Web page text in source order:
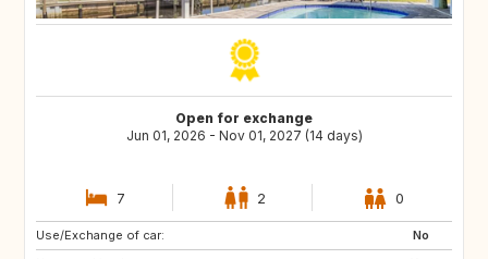
Open for exchange
Jun 01, 2026 - Nov 01, 2027 (14 days)
7 2 0
Use/Exchange of car:
No
IT